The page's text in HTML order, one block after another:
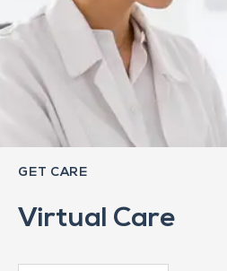
GET CARE
Virtual Care